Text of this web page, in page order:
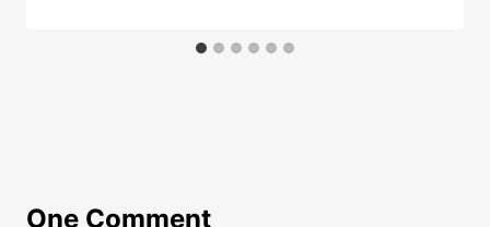
One Comment